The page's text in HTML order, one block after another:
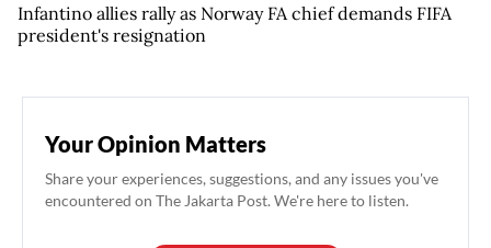
Infantino allies rally as Norway FA chief demands FIFA
president's resignation
Your Opinion Matters
Share your experiences, suggestions, and any issues you've
encountered on The Jakarta Post. We're here to listen.